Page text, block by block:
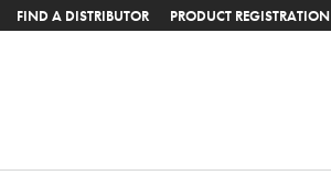
FIND A DISTRIBUTOR PRODUCT REGISTRATION